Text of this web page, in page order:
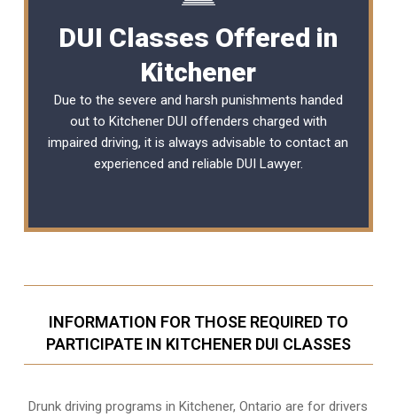
DUI Classes Offered in
Kitchener
Due to the severe and harsh punishments handed
out to Kitchener DUI offenders charged with
impaired driving, it is always advisable to contact an
experienced and reliable DUI Lawyer.
INFORMATION FOR THOSE REQUIRED TO
PARTICIPATE IN KITCHENER DUI CLASSES
Drunk driving programs in Kitchener, Ontario are for drivers